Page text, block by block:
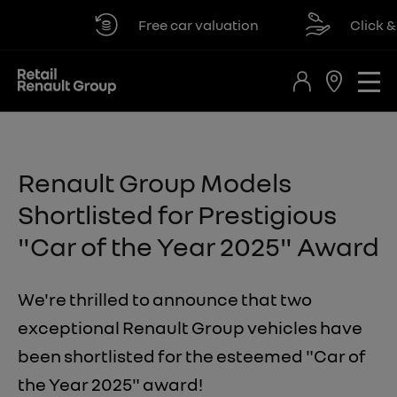
Free car valuation Click &
Renault Group Models
Shortlisted for Prestigious
"Car of the Year 2025" Award
We're thrilled to announce that two
exceptional Renault Group vehicles have
been shortlisted for the esteemed "Car of
the Year 2025" award!